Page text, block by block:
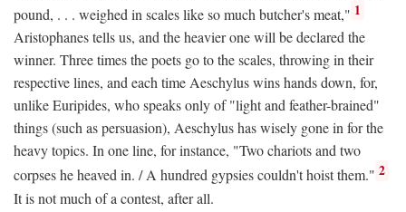
pound, . . . weighed in scales like so much butcher's meat," 1
Aristophanes tells us, and the heavier one will be declared the
winner. Three times the poets go to the scales, throwing in their
respective lines, and each time Aeschylus wins hands down, for,
unlike Euripides, who speaks only of "light and feather-brained"
things (such as persuasion), Aeschylus has wisely gone in for the
heavy topics. In one line, for instance, "Two chariots and two
corpses he heaved in. / A hundred gypsies couldn't hoist them." 2
It is not much of a contest, after all.